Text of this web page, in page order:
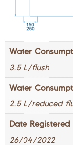
Water
3.5 L/flush
Water
2.5 L/reduced
Date Registered
26/04/2022